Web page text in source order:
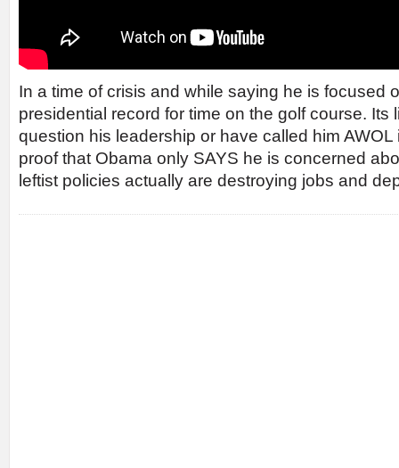
In a time of crisis and while saying he is focused
presidential record for time on the golf course. Its
question his leadership or have called him
proof that Obama only SAYS he is concerned
leftist policies actually are destroying jobs and